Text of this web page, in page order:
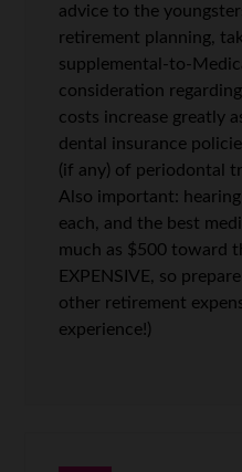
advice to the
retirement planning,
supplemental-to-
consideration
costs increase greatly
dental insurance
(if any) of periodontal
Also important:
each, and the best
much as $500 toward
EXPENSIVE, so
other retirement
experience!)